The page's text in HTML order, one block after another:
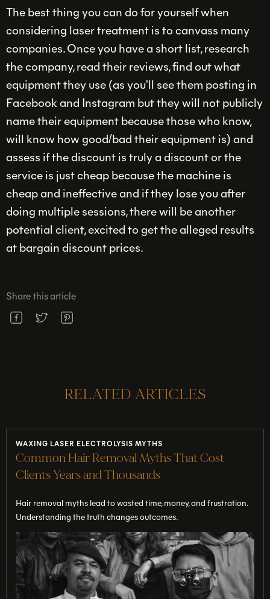
Share this article
The best thing you can do for yourself when
considering laser treatment is to canvass many
companies. Once you have a short list, research
the company, read their reviews, find out what
equipment they use (as you'll see them posting in
Facebook and Instagram but they will not publicly
name their equipment because those who know,
will know how good/bad their equipment is) and
assess if the discount is truly a discount or the
service is just cheap because the machine is
cheap and ineffective and if they lose you after
doing multiple sessions, there will be another
potential client, excited to get the alleged results
at bargain discount prices.
RELATED ARTICLES
WAXING LASER ELECTROLYSIS MYTHS
Common Hair Removal Myths That Cost
Clients Years and Thousands
Hair removal myths lead to wasted time, money, and frustration.
Understanding the truth changes outcomes.